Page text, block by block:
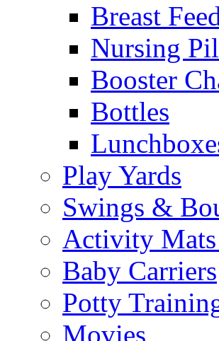
Breast
Nursing
Booster
Bottles
Play Yards
Swings &
Activity
Baby Carriers
Potty
Movies